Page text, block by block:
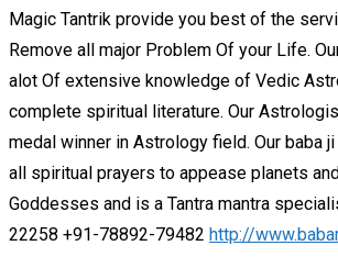
Magic Tantrik provide you best of the
Remove all major Problem Of your Life.
alot Of extensive knowledge of Vedic
complete spiritual literature. Our
medal winner in Astrology field. Our baba
all spiritual prayers to appease planets
Goddesses and is a Tantra mantra
22258 +91-78892-79482 http://